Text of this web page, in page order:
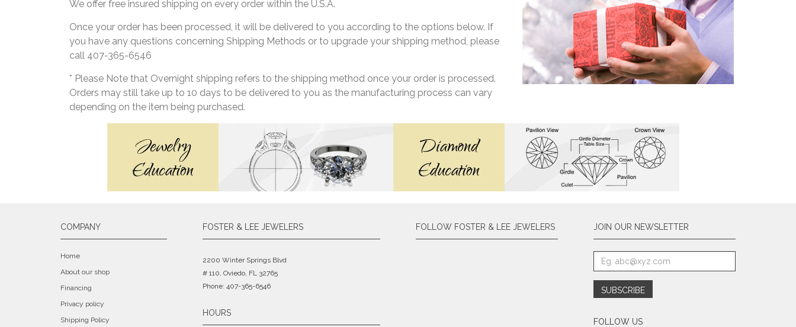
We offer free insured shipping on every order within the U.S.A.
Once your order has been processed, it will be delivered to you according to the options below. If
you have any questions concerning Shipping Methods or to upgrade your shipping method, please
call 407-365-6546
* Please Note that Overnight shipping refers to the shipping method once your order is processed.
Orders may still take up to 10 days to be delivered to you as the manufacturing process can vary
depending on the item being purchased.
COMPANY
Home
About our shop
Financing
Privacy policy
Shipping Policy
FOSTER & LEE JEWELERS
2200 Winter Springs Blvd
# 110, Oviedo, FL 32765
Phone: 407-365-6546
HOURS
FOLLOW FOSTER & LEE JEWELERS JOIN OUR NEWSLETTER
FOLLOW US